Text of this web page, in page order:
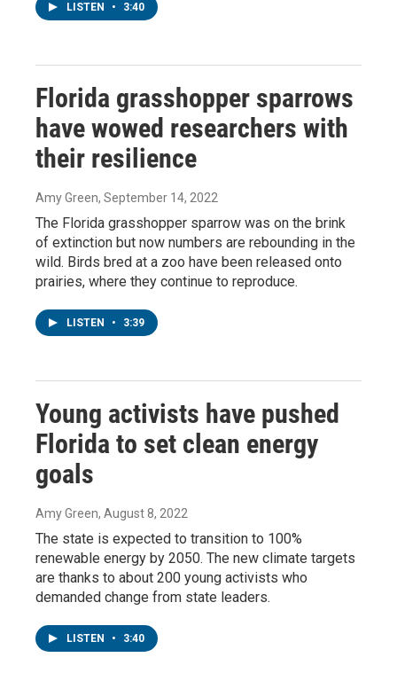
LISTEN • 3:40
Florida grasshopper sparrows
have wowed researchers with
their resilience
Amy Green, September 14, 2022
The Florida grasshopper sparrow was on the brink
of extinction but now numbers are rebounding in the
wild. Birds bred at a zoo have been released onto
prairies, where they continue to reproduce.
LISTEN • 3:39
Young activists have pushed
Florida to set clean energy
goals
Amy Green, August 8, 2022
The state is expected to transition to 100%
renewable energy by 2050. The new climate targets
are thanks to about 200 young activists who
demanded change from state leaders.
LISTEN • 3:40